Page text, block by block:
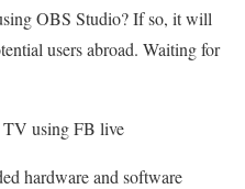
OBS Studio? If so, it will
users abroad. Waiting for
TV using FB live
hardware and software